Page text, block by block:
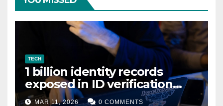
TECH
1 billion identity records
exposed in ID verification
data leak
MAR 11, 2026 0 COMMENTS